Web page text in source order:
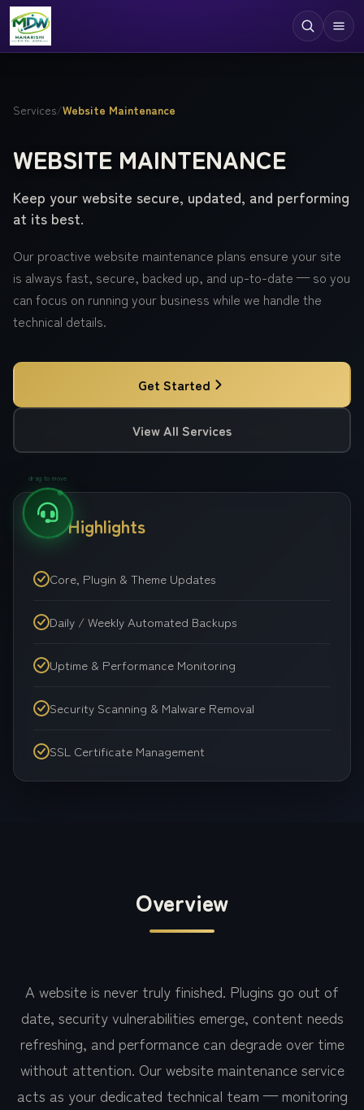
Technologies
Industries
Case Studies
Company
Services/Website Maintenance
WEBSITE MAINTENANCE
Keep your website secure, updated, and performing
at its best.
Our proactive website maintenance plans ensure your site
is always fast, secure, backed up, and up-to-date — so you
can focus on running your business while we handle the
technical details.
Get Started
View All Services
Key Highlights
Core, Plugin & Theme Updates
Daily / Weekly Automated Backups
Uptime & Performance Monitoring
Security Scanning & Malware Removal
SSL Certificate Management
Overview
A website is never truly finished. Plugins go out of
date, security vulnerabilities emerge, content needs
refreshing, and performance can degrade over time
without attention. Our website maintenance service
acts as your dedicated technical team — monitoring
drag to move